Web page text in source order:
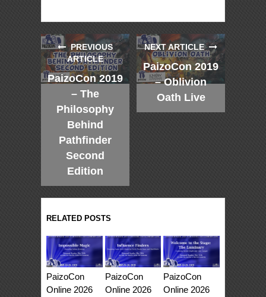
PREVIOUS
ARTICLE
PaizoCon 2019
– The
Philosophy
Behind
Pathfinder
Second
Edition
NEXT ARTICLE
PaizoCon 2019
– Oblivion
Oath Live
RELATED POSTS
PaizoCon
Online 2026
PaizoCon
Online 2026
PaizoCon
Online 2026